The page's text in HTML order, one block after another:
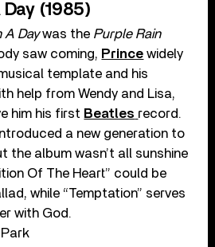
(1985)
A Daywas the Purple Rain
saw coming, Prince widely
template and his
help from Wendy and Lisa,
him his first Beatles record.
a new generation to
the album wasn’t all sunshine
Of The Heart” could be
while “Temptation” serves
with God.